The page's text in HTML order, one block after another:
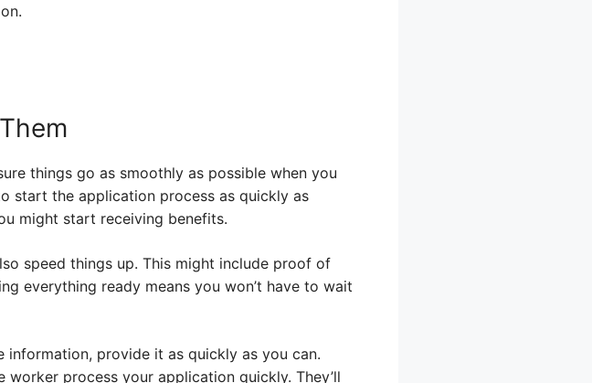
things go as smoothly as possible when you
start the application process as quickly as
might start receiving benefits.
speed things up. This might include proof of
everything ready means you won’t have to wait
provide it as quickly as you can.
process your application quickly. They’ll